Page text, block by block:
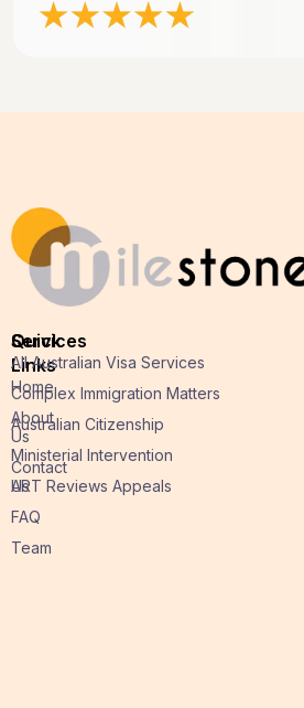
Quick
Links
Home
About
Us
Contact
Us
FAQ
Team
Services
All Australian Visa Services
Complex Immigration Matters
Australian Citizenship
Ministerial Intervention
ART Reviews Appeals